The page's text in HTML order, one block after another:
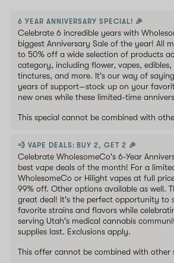
6 YEAR ANNIVERSARY SPECIAL! 🎉
Celebrate 6 incredible years with
biggest Anniversary Sale of the year! All
to 50% off a wide selection of products
category, including flower, vapes,
tinctures, and more. It's our way of
years of support—stock up on your
new ones while these limited-time
This special cannot be combined with
💨 VAPE DEALS: BUY 2, GET 2 🎉
Celebrate WholesomeCo's 6-Year
best vape deals of the month! For a
WholesomeCo or Hilight vapes at full
99% off. Other options available as well.
great deal! It's the perfect opportunity to
favorite strains and flavors while
serving Utah's medical cannabis
supplies last. Exclusions apply.
This offer cannot be combined with other